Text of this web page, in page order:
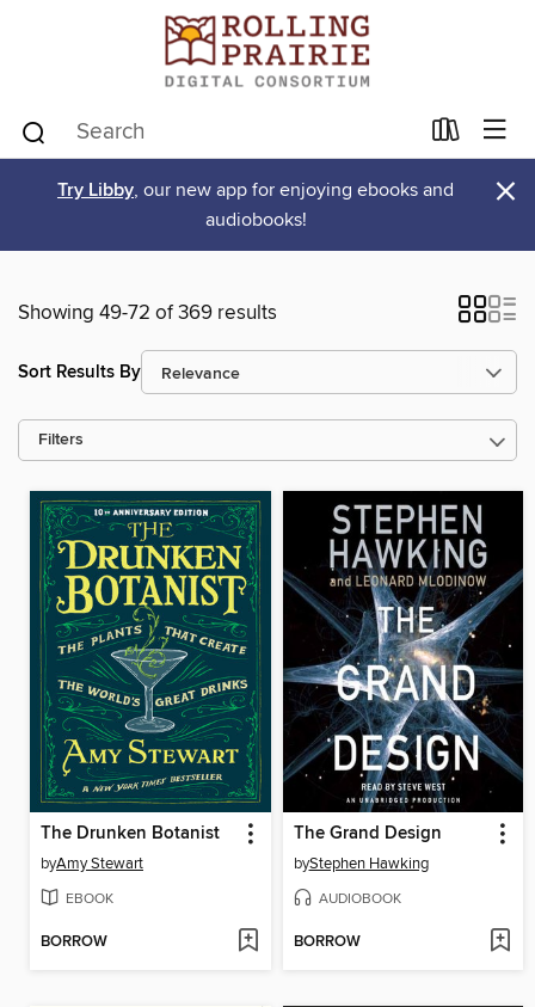
Try Libby, our new app for enjoying ebooks and
audiobooks!
×
Showing 49-72 of 369 results
Sort Results By
Filters
The Drunken Botanist
byAmy Stewart
EBOOK
BORROW
The Grand Design
byStephen Hawking
AUDIOBOOK
BORROW